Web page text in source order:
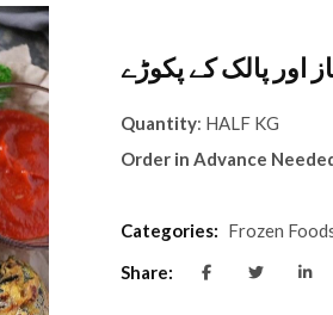
اور پالک کے پکوڑے
Quantity: HALF KG
Order in Advance
Categories: Frozen
Share: